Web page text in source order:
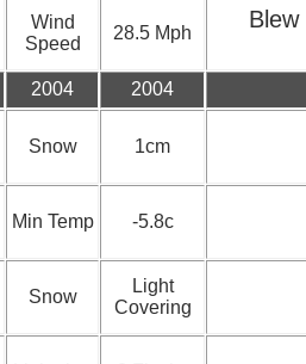
Wind
Speed
28.5 Mph
2004
2004
Snow 1cm
Min Temp -5.8c
Snow
Light
Covering